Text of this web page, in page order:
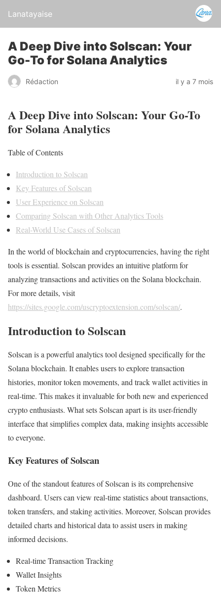
Lanatayaise
A Deep Dive into Solscan: Your
Go-To for Solana Analytics
Rédaction il y a 7 mois
A Deep Dive into Solscan: Your Go-To
for Solana Analytics
Table of Contents
Introduction to Solscan
Key Features of Solscan
User Experience on Solscan
Comparing Solscan with Other Analytics Tools
Real-World Use Cases of Solscan
In the world of blockchain and cryptocurrencies, having the right
tools is essential. Solscan provides an intuitive platform for
analyzing transactions and activities on the Solana blockchain.
For more details, visit
https://sites.google.com/uscryptoextension.com/solscan/.
Introduction to Solscan
Solscan is a powerful analytics tool designed specifically for the
Solana blockchain. It enables users to explore transaction
histories, monitor token movements, and track wallet activities in
real-time. This makes it invaluable for both new and experienced
crypto enthusiasts. What sets Solscan apart is its user-friendly
interface that simplifies complex data, making insights accessible
to everyone.
Key Features of Solscan
One of the standout features of Solscan is its comprehensive
dashboard. Users can view real-time statistics about transactions,
token transfers, and staking activities. Moreover, Solscan provides
detailed charts and historical data to assist users in making
informed decisions.
Real-time Transaction Tracking
Wallet Insights
Token Metrics